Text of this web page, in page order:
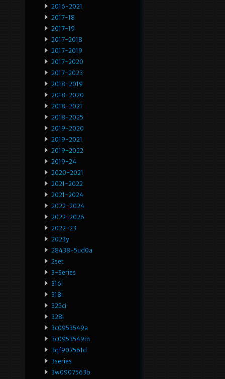
2016-2021
2017-18
2017-19
2017-2018
2017-2019
2017-2020
2017-2023
2018-2019
2018-2020
2018-2021
2018-2025
2019-2020
2019-2021
2019-2022
2019-24
2020-2021
2021-2022
2021-2024
2022-2024
2022-2026
2022-23
2023y
28438-5ud0a
2set
3-Series
316i
318i
325ci
328i
3c0953549a
3c0953549m
3qf907561d
3series
3w0907563b